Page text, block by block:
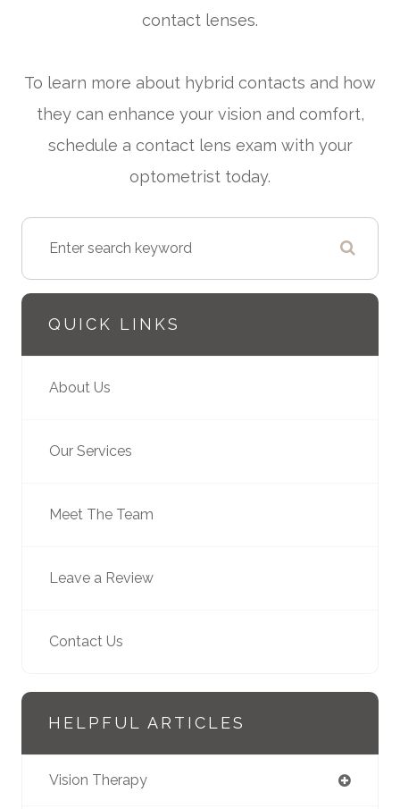
contact lenses.
To learn more about hybrid contacts and how
they can enhance your vision and comfort,
schedule a contact lens exam with your
optometrist today.
QUICK LINKS
About Us
Our Services
Meet The Team
Leave a Review
Contact Us
HELPFUL ARTICLES
Vision Therapy